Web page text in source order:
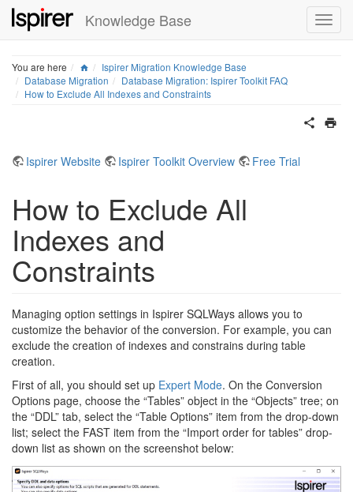
Knowledge Base
You are here HomeIspirer Migration Knowledge Base
Database Migration
Database Migration: Ispirer Toolkit FAQ
How to Exclude All Indexes and Constraints
Ispirer Website Ispirer Toolkit Overview Free Trial
How to Exclude All
Indexes and
Constraints
Managing option settings in Ispirer SQLWays allows you to
customize the behavior of the conversion. For example, you can
exclude the creation of indexes and constrains during table
creation.
First of all, you should set up Expert Mode. On the Conversion
Options page, choose the “Tables” object in the “Objects” tree; on
the “DDL” tab, select the “Table Options” item from the drop-down
list; select the FAST item from the “Import order for tables” drop-
down list as shown on the screenshot below: